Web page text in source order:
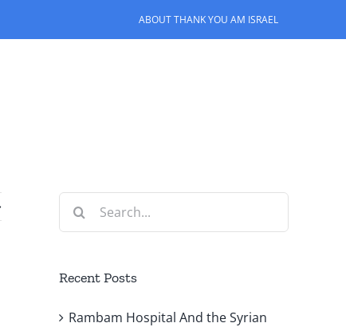
ABOUT THANK YOU AM ISRAEL
Search
Recent Posts
Rambam Hospital And the Syrian